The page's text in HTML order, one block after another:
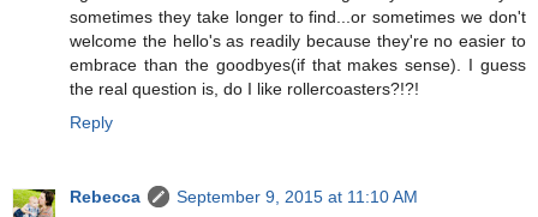
sometimes they take longer to find...or sometimes we don't
welcome the hello's as readily because they're no easier to
embrace than the goodbyes(if that makes sense). I guess
the real question is, do I like rollercoasters?!?!
Reply
Rebecca
September 9, 2015 at 11:10 AM